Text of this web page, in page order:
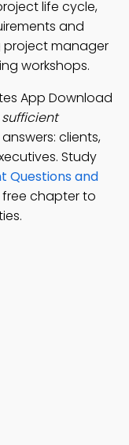
life cycle,
and
project manager
workshops.
App Download
clients,
Study
Questions and
chapter to